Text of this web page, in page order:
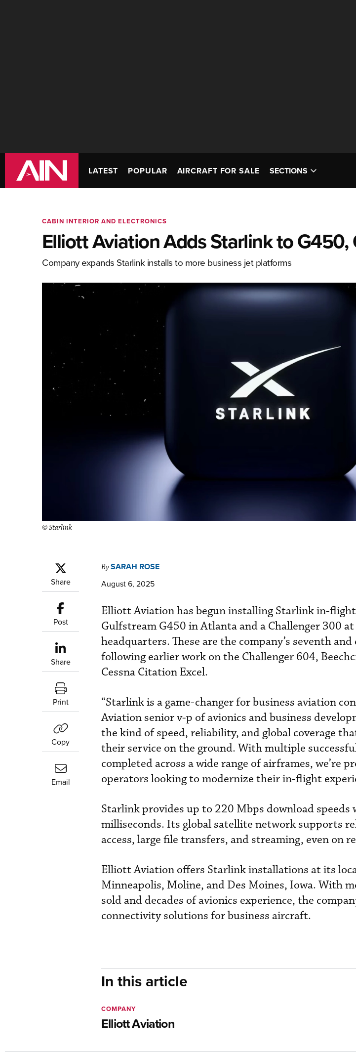
LATEST POPULAR AIRCRAFT FOR SALE SECTIONS
CABIN INTERIOR AND ELECTRONICS
Elliott Aviation Adds Starlink to
Company expands Starlink installs to more business jet platforms
© Starlink
Share
Post
Share
Print
Copy
Email
BySARAH ROSE
August 6, 2025
Elliott Aviation has begun installing Starlink in-
Gulfstream G450 in Atlanta and a Challenger 300
headquarters. These are the company’s seventh
following earlier work on the Challenger 604,
Cessna Citation Excel.
“Starlink is a game-changer for business aviation
Aviation senior v-p of avionics and business
the kind of speed, reliability, and global coverage
their service on the ground. With multiple
completed across a wide range of airframes, we’re
operators looking to modernize their in-flight
Starlink provides up to 220 Mbps download speeds
milliseconds. Its global satellite network supports
access, large file transfers, and streaming, even on
Elliott Aviation offers Starlink installations at its
Minneapolis, Moline, and Des Moines, Iowa. With
sold and decades of avionics experience, the
connectivity solutions for business aircraft.
In this article
Elliott Aviation
COMPANY